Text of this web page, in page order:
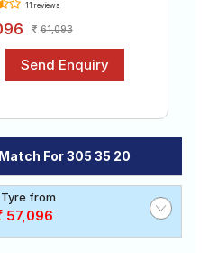
11 reviews
61,093
For 305 35 20
Tyre from
57,096